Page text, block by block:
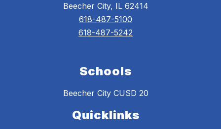
Beecher City, IL 62414
618-487-5100
618-487-5242
Schools
Beecher City CUSD 20
Quicklinks